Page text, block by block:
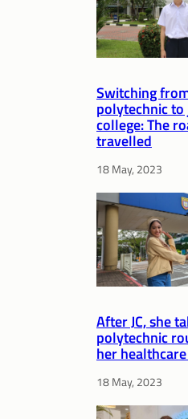
Switching
polytechnic
college: The
travelled
18 May, 2023
After JC, she
polytechnic
her
18 May, 2023